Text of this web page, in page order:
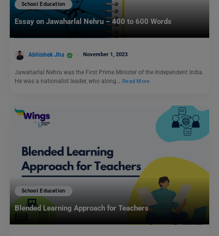
School Education
Essay on Jawaharlal Nehru – 400 to 600 Words
Abhishek Jha November 1, 2023
Jawaharlal Nehru was the First Prime Minister of the Independent India.
He was a nationalist leader, who along… Read More
School Education
Blended Learning Approach for Teachers